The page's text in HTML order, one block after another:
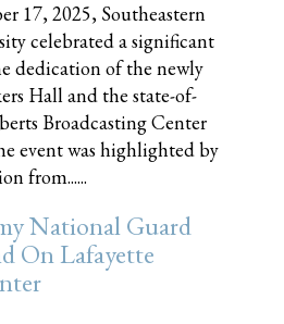
17, 2025, Southeastern
celebrated a significant
dedication of the newly
Hall and the state-of-
Broadcasting Center
event was highlighted by
from......
National Guard
On Lafayette